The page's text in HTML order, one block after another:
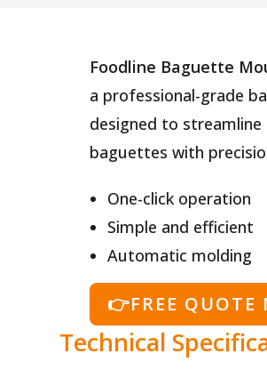
Foodline Baguette
a professional-grade
designed to
baguettes with
One-click operation
Simple and efficient
Automatic molding
👉FREE QUOTE
Technical